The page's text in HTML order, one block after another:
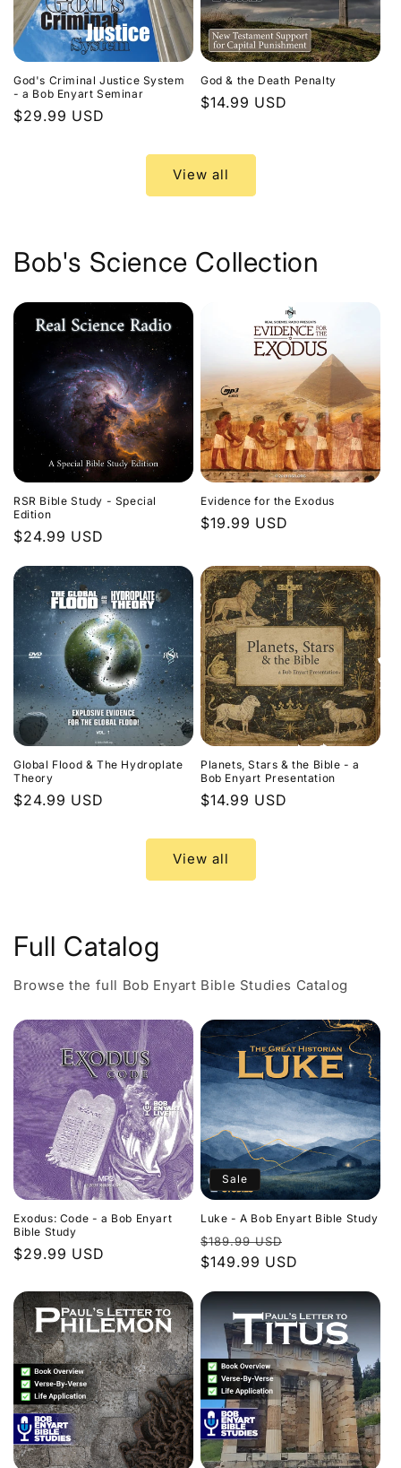
God's Criminal Justice System
- a Bob Enyart Seminar
Regular
$29.99 USD
God & the Death Penalty
Regular
$14.99 USD
View all
Bob's Science Collection
RSR Bible Study - Special
Edition
Regular
$24.99 USD
Evidence for the Exodus
Regular
$19.99 USD
Global Flood & The Hydroplate
Theory
Regular
$24.99 USD
Planets, Stars & the Bible - a
Bob Enyart Presentation
Regular
$14.99 USD
View all
Full Catalog
Browse the full Bob Enyart Bible Studies Catalog
Exodus: Code - a Bob Enyart
Bible Study
Regular
$29.99 USD
Sale
Luke - A Bob Enyart Bible Study
Regular
price
$189.99 USD
price
$149.99 USD